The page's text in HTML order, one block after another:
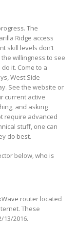
The
Ridge access
skill levels don’t
willingness to see
it. Come to a
West Side
See the website or
current active
and asking
require advanced
stuff, one can
do best.
below, who is
router located
These
13/2016.